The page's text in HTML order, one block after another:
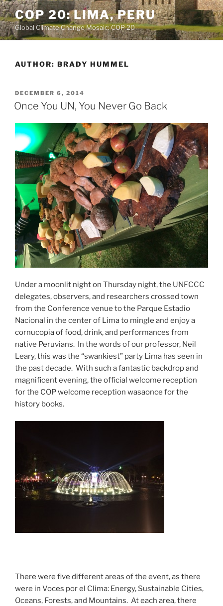
Skip
to
content
COP 20: LIMA, PERU
Global Climate Change Mosaic: COP 20
AUTHOR: BRADY HUMMEL
POSTED
ON
DECEMBER 6, 2014
Once You UN, You Never Go Back
Under a moonlit night on Thursday night, the UNFCCC
delegates, observers, and researchers crossed town
from the Conference venue to the Parque Estadio
Nacional in the center of Lima to mingle and enjoy a
cornucopia of food, drink, and performances from
native Peruvians. In the words of our professor, Neil
Leary, this was the “swankiest” party Lima has seen in
the past decade. With such a fantastic backdrop and
magnificent evening, the official welcome reception
for the COP welcome reception wasaonce for the
history books.
There were five different areas of the event, as there
were in Voces por el Clima: Energy, Sustainable Cities,
Oceans, Forests, and Mountains. At each area, there